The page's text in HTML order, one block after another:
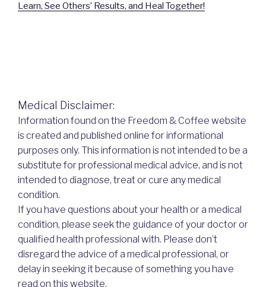
Learn, See Others’ Results, and Heal Together!
Medical Disclaimer:
Information found on the Freedom & Coffee website
is created and published online for informational
purposes only. This information is not intended to be a
substitute for professional medical advice, and is not
intended to diagnose, treat or cure any medical
condition.
If you have questions about your health or a medical
condition, please seek the guidance of your doctor or
qualified health professional with. Please don’t
disregard the advice of a medical professional, or
delay in seeking it because of something you have
read on this website.